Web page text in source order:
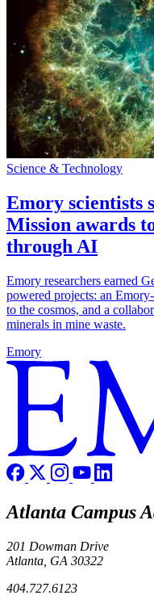
Science & Technology
Emory scientists
Mission awards
through AI
Emory researchers earned
powered projects: an
to the cosmos, and a
minerals in mine waste.
Emory
Atlanta Campus
201 Dowman Drive
Atlanta, GA 30322
404.727.6123